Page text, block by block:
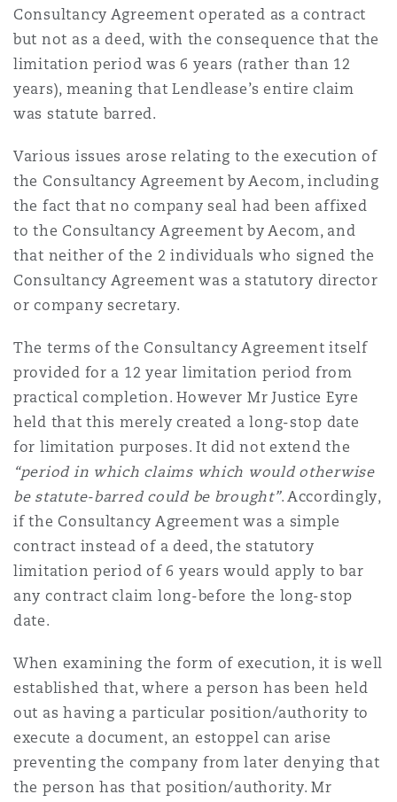
沙
Consultancy Agreement operated as a contract
but not as a deed, with the consequence that the
limitation period was 6 years (rather than 12
years), meaning that Lendlease’s entire claim
was statute barred.
Various issues arose relating to the execution of
the Consultancy Agreement by Aecom, including
the fact that no company seal had been affixed
to the Consultancy Agreement by Aecom, and
that neither of the 2 individuals who signed the
Consultancy Agreement was a statutory director
or company secretary.
The terms of the Consultancy Agreement itself
provided for a 12 year limitation period from
practical completion. However Mr Justice Eyre
held that this merely created a long-stop date
for limitation purposes. It did not extend the
“period in which claims which would otherwise
be statute-barred could be brought”. Accordingly,
if the Consultancy Agreement was a simple
contract instead of a deed, the statutory
limitation period of 6 years would apply to bar
any contract claim long-before the long-stop
date.
When examining the form of execution, it is well
established that, where a person has been held
out as having a particular position/authority to
execute a document, an estoppel can arise
preventing the company from later denying that
the person has that position/authority. Mr